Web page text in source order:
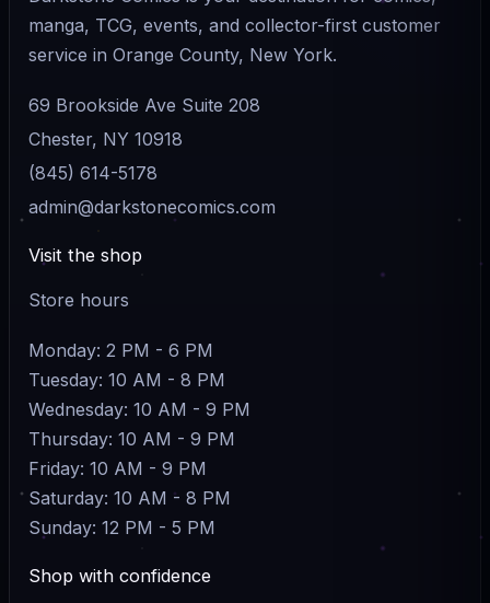
manga, TCG, events, and collector-first customer
service in Orange County, New York.
69 Brookside Ave Suite 208
Chester, NY 10918
(845) 614-5178
admin@darkstonecomics.com
Visit the shop
Store hours
Monday: 2 PM - 6 PM
Tuesday: 10 AM - 8 PM
Wednesday: 10 AM - 9 PM
Thursday: 10 AM - 9 PM
Friday: 10 AM - 9 PM
Saturday: 10 AM - 8 PM
Sunday: 12 PM - 5 PM
Shop with confidence